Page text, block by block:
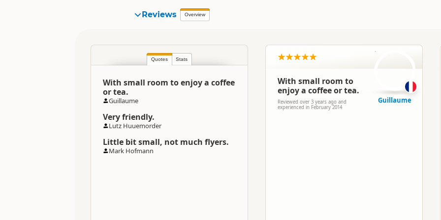
Reviews Overview
Quotes Stats
With small room to enjoy a coffee
or tea.
Guillaume
Very friendly.
Lutz Huuemorder
Little bit small, not much flyers.
Mark Hofmann
With small room to
enjoy a coffee or tea.
Reviewed over 3 years ago and
experienced in February 2014
G
Guillaume